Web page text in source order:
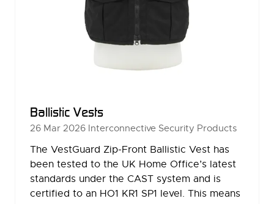
Ballistic Vests
26 Mar 2026 Interconnective Security Products
The VestGuard Zip-Front Ballistic Vest has
been tested to the UK Home Office’s latest
standards under the CAST system and is
certified to an HO1 KR1 SP1 level. This means